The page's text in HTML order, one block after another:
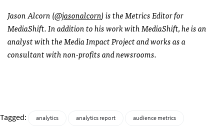
Jason Alcorn (@jasonalcorn) is the Metrics Editor for
MediaShift. In addition to his work with MediaShift, he is an
analyst with the Media Impact Project and works as a
consultant with non-profits and newsrooms.
Tagged: analytics analytics report audience metrics